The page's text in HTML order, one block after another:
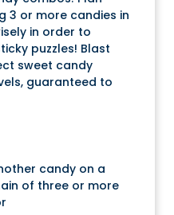
3 or more candies in
in order to
puzzles! Blast
sweet candy
guaranteed to
candy on a
of three or more